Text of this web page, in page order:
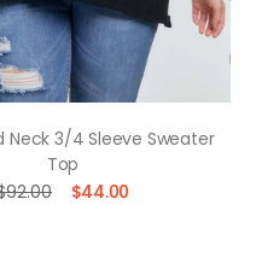
Neck 3/4 Sleeve Sweater
Top
$44.00